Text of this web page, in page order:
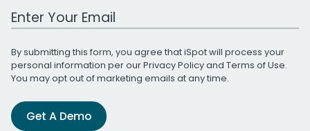
Work Email Address
By submitting this form, you agree that iSpot will process your
personal information per ourPrivacy Policyand Terms of Use.
You may opt out of marketing emails at any time.
Get A Demo